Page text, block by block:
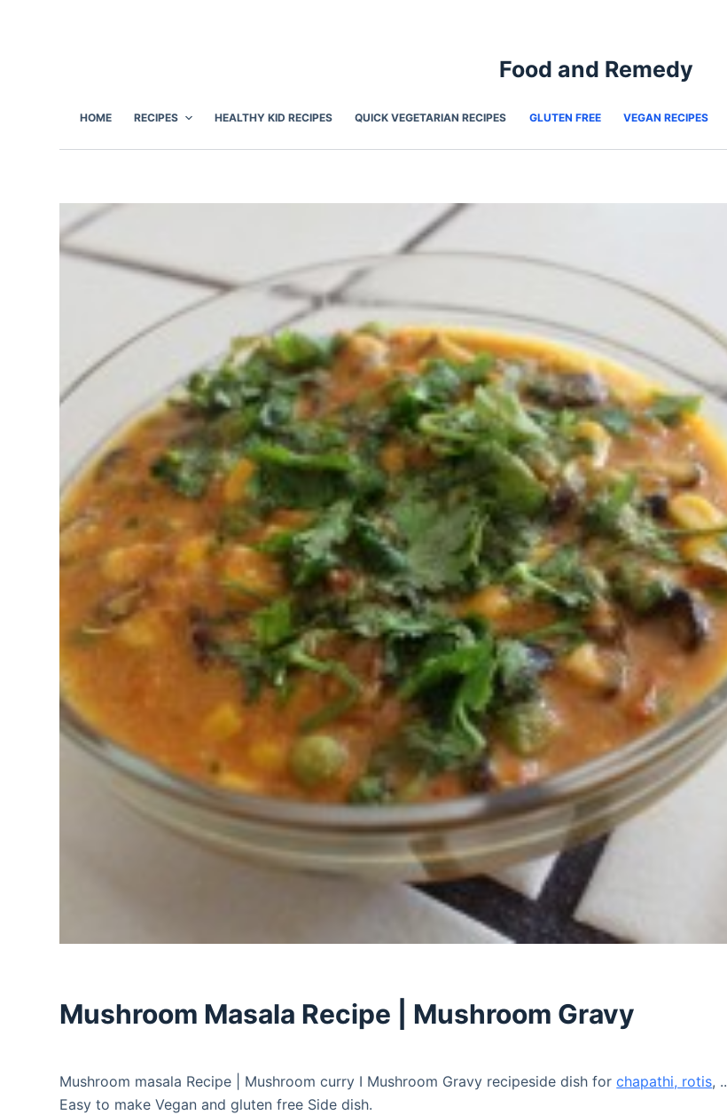
Food and Remedy
HOME RECIPES HEALTHY KID RECIPES QUICK VEGETARIAN RECIPES GLUTEN FREE VEGAN RECIPES
Mushroom Masala Recipe | Mushroom Gravy
Mushroom masala Recipe | Mushroom curry I Mushroom Gravy recipeside dish forchapathi, rotis, ..
Easy to make Vegan and gluten free Side dish.